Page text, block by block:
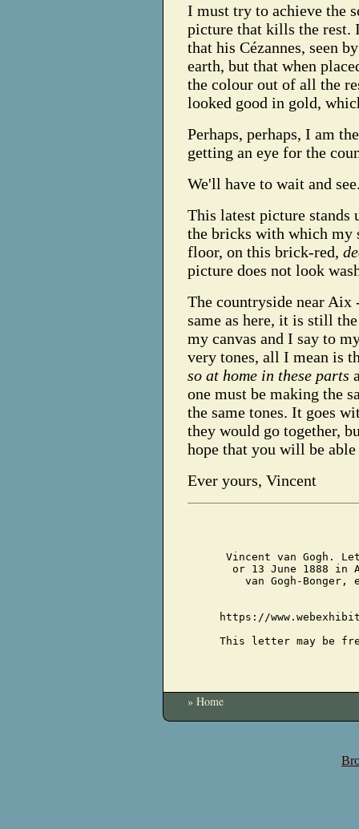
I must try to achieve the
picture that kills the rest.
that his Cézannes, seen
earth, but that when
the colour out of all the
looked good in gold,
Perhaps, perhaps, I am
getting an eye for the
We'll have to wait and
This latest picture stands
the bricks with which my
floor, on this brick-red,
picture does not look
The countryside near Aix
same as here, it is still
my canvas and I say to
very tones, all I mean is
so at home in these parts
one must be making the
the same tones. It goes
they would go together,
hope that you will be
Ever yours, Vincent
Vincent van Gogh.
or 13 June 1888 in
van Gogh-
https://
This letter may be
» Home